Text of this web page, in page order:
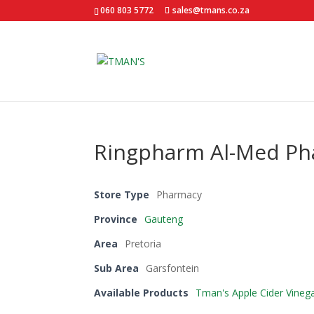
060 803 5772 sales@tmans.co.za
Ringpharm Al-Med
Store Type
Pharmacy
Province
Gauteng
Area
Pretoria
Sub Area
Garsfontein
Available Products
Tman's Apple Cider